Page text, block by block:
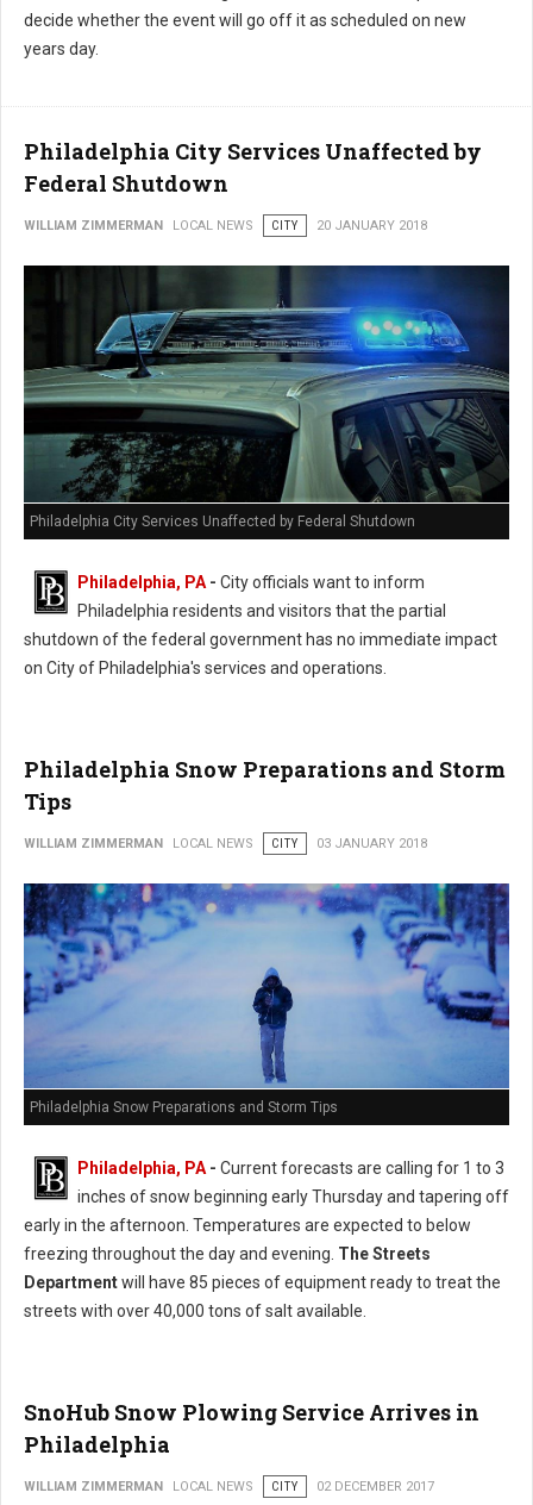
decide whether the event will go off it as scheduled on new
years day.
Philadelphia City Services Unaffected by
Federal Shutdown
WILLIAM ZIMMERMAN LOCAL NEWS CITY 20 JANUARY 2018
Philadelphia City Services Unaffected by Federal Shutdown
Philadelphia, PA - City officials want to inform
Philadelphia residents and visitors that the partial
shutdown of the federal government has no immediate impact
on City of Philadelphia's services and operations.
Philadelphia Snow Preparations and Storm
Tips
WILLIAM ZIMMERMAN LOCAL NEWS CITY 03 JANUARY 2018
Philadelphia Snow Preparations and Storm Tips
Philadelphia, PA- Current forecasts are calling for 1 to 3
inches of snow beginning early Thursday and tapering off
early in the afternoon. Temperatures are expected to below
freezing throughout the day and evening. The Streets
Departmentwill have 85 pieces of equipment ready to treat the
streets with over 40,000 tons of salt available.
SnoHub Snow Plowing Service Arrives in
Philadelphia
WILLIAM ZIMMERMAN LOCAL NEWS CITY 02 DECEMBER 2017